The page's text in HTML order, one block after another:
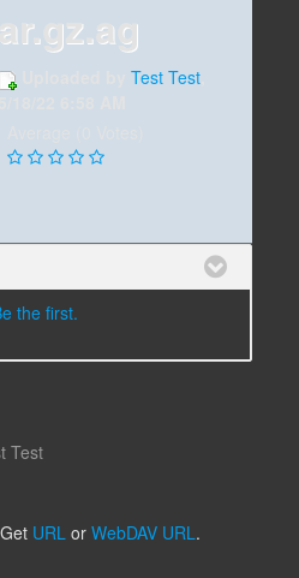
Test Test
the first.
Test
Get URL or WebDAV URL.